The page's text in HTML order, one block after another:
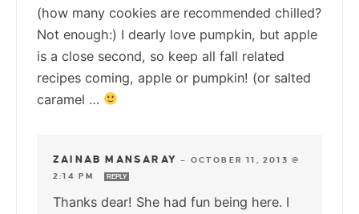
(how many cookies are recommended chilled?
Not enough:) I dearly love pumpkin, but apple
is a close second, so keep all fall related
recipes coming, apple or pumpkin! (or salted
caramel …
ZAINAB MANSARAY — OCTOBER 11, 2013 @
2:14 PM
REPLY
Thanks dear! She had fun being here. I